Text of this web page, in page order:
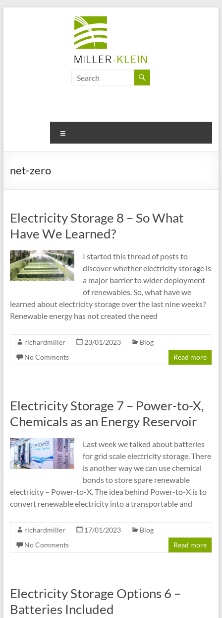
Associates
sustainability
and
of
cities
net-zero
Electricity Storage 8 – So What
Have We Learned?
I started this thread of posts to
discover whether electricity storage is
a major barrier to wider deployment
of renewables. So, what have we
learned about electricity storage over the last nine weeks?
Renewable energy has not created the need
richardmiller 23/01/2023
Blog
No Comments
Read more
Electricity Storage 7 – Power-to-X,
Chemicals as an Energy Reservoir
Last week we talked about batteries
for grid scale electricity storage. There
is another way we can use chemical
bonds to store spare renewable
electricity – Power-to-X. The idea behind Power-to-X is to
convert renewable electricity into a transportable and
richardmiller 17/01/2023
Blog
No Comments
Read more
Electricity Storage Options 6 –
Batteries Included